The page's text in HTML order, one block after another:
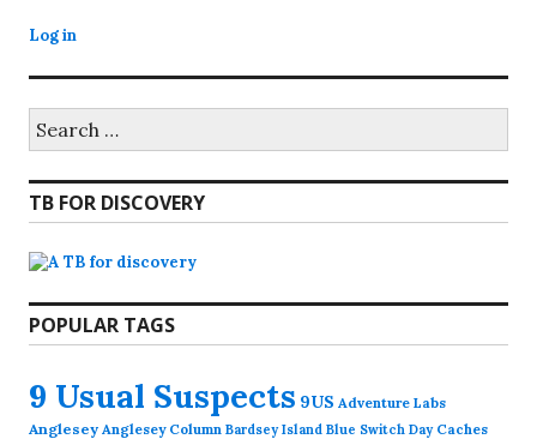
Log in
for:
TB FOR DISCOVERY
POPULAR TAGS
9 Usual Suspects 9US Adventure Labs
Anglesey Anglesey Column Bardsey Island Blue Switch Day Caches